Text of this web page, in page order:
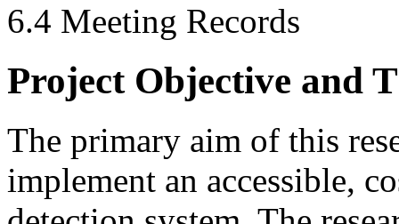
6.4 Meeting Records
Project Objective and
The primary aim of this
implement an accessible,